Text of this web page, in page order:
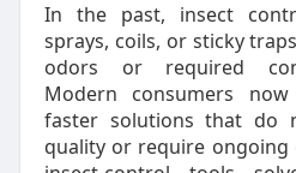
In the past, insect
sprays, coils, or sticky
odors or required
Modern consumers
faster solutions that do
quality or require ongoing